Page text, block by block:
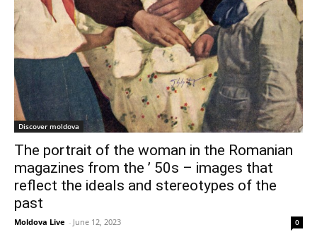
Discover moldova
The portrait of the woman in the Romanian
magazines from the ’ 50s – images that
reflect the ideals and stereotypes of the
past
Moldova Live - June 12, 2023 0